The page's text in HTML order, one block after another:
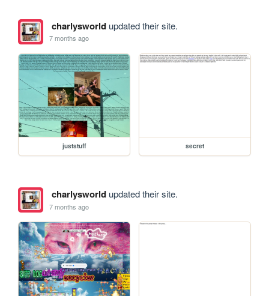
charlysworldupdated their site.
7 months ago
juststuff secret
charlysworldupdated their site.
7 months ago